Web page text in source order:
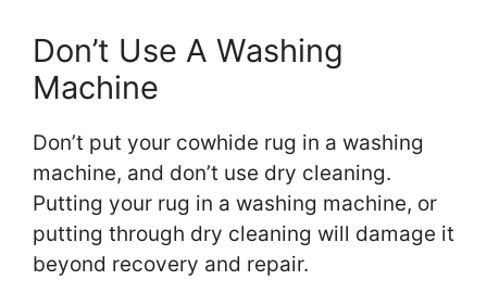
Don’t Use A Washing
Machine
Don’t put your cowhide rug in a washing
machine, and don’t use dry cleaning.
Putting your rug in a washing machine, or
putting through dry cleaning will damage it
beyond recovery and repair.